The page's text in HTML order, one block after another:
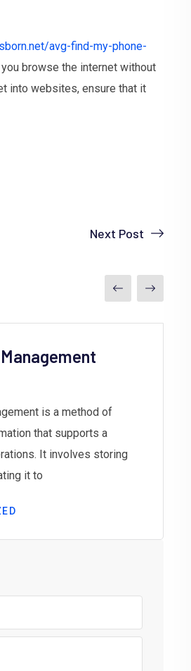
avg-find-my-phone-
browse the internet without
into websites, ensure that it
Next Post
is a method of
that supports a
It involves storing
it to